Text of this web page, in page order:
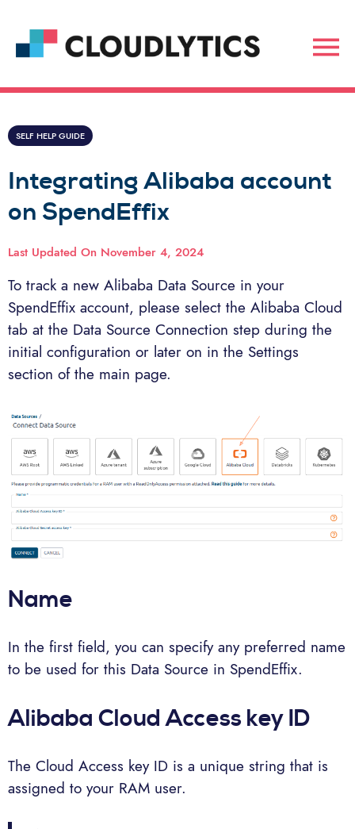
SELF HELP GUIDE
Integrating Alibaba account
on SpendEffix
Last Updated On November 4, 2024
To track a new Alibaba Data Source in your
SpendEffix account, please select the Alibaba Cloud
tab at the Data Source Connection step during the
initial configuration or later on in the Settings
section of the main page.
Name
In the first field, you can specify any preferred name
to be used for this Data Source in SpendEffix.
Alibaba Cloud Access key ID
The Cloud Access key ID is a unique string that is
assigned to your RAM user.